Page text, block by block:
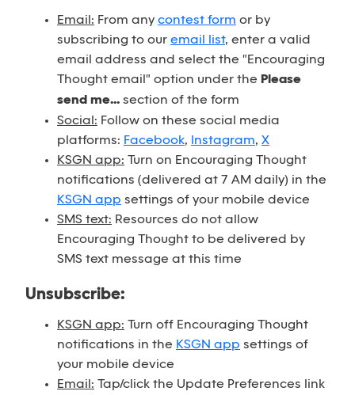
Email: From any contest form or by
subscribing to our email list, enter a valid
email address and select the "Encouraging
Thought email" option under the Please
send me... section of the form
Social: Follow on these social media
platforms: Facebook, Instagram, X
KSGN app: Turn on Encouraging Thought
notifications (delivered at 7 AM daily) in the
KSGN app settings of your mobile device
SMS text: Resources do not allow
Encouraging Thought to be delivered by
SMS text message at this time
Unsubscribe:
KSGN app: Turn off Encouraging Thought
notifications in the KSGN app settings of
your mobile device
Email: Tap/click the Update Preferences link